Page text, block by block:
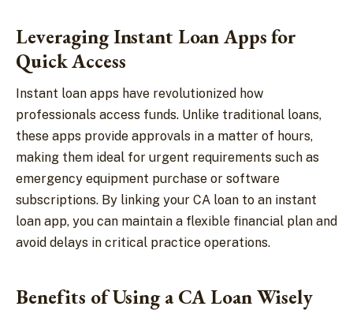
Leveraging Instant Loan Apps for
Quick Access
Instant loan apps have revolutionized how
professionals access funds. Unlike traditional loans,
these apps provide approvals in a matter of hours,
making them ideal for urgent requirements such as
emergency equipment purchase or software
subscriptions. By linking your CA loan to an instant
loan app, you can maintain a flexible financial plan and
avoid delays in critical practice operations.
Benefits of Using a CA Loan Wisely